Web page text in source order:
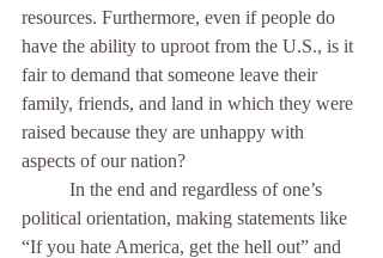
resources. Furthermore, even if people do
have the ability to uproot from the U.S., is it
fair to demand that someone leave their
family, friends, and land in which they were
raised because they are unhappy with
aspects of our nation?
political orientation, making statements like
“If you hate America, get the hell out” and